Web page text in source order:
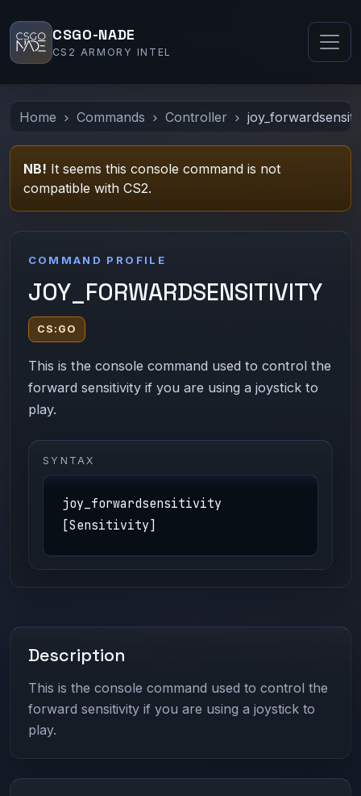
CSGO-NADE
CS2 ARMORY INTEL
Home Commands Controller
NB! It seems this console command is not
compatible with CS2.
COMMAND PROFILE
JOY_FORWARDSENSITIVITY
CS:GO
This is the console command used to control the
forward sensitivity if you are using a joystick to
play.
SYNTAX
joy_forwardsensitivity
[Sensitivity]
Description
This is the console command used to control the
forward sensitivity if you are using a joystick to
play.